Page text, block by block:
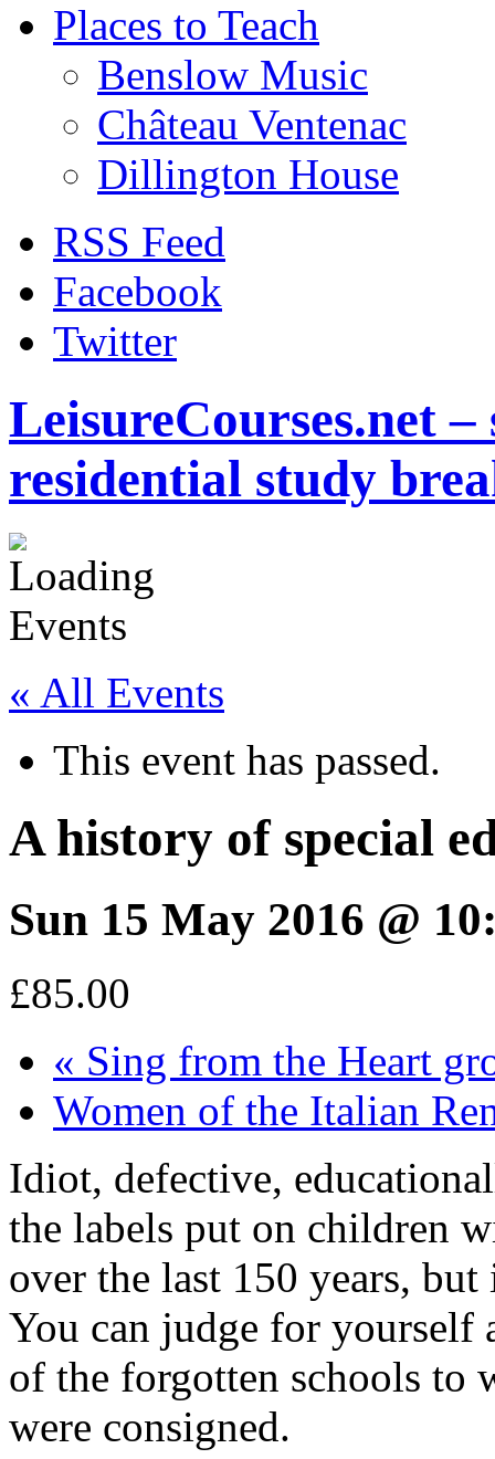
Places to Teach
Benslow Music
Château Ventenac
Dillington House
RSS Feed
Facebook
Twitter
LeisureCourses.net
residential study
« All Events
This event has passed.
A history of special
Sun 15 May 2016 @
£85.00
« Sing from the Heart
Women of the Italian
Idiot, defective,
the labels put on children
over the last 150 years,
You can judge for yourself
of the forgotten schools to
were consigned.